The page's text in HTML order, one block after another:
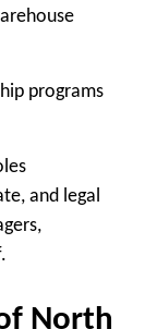
programs
and legal
North